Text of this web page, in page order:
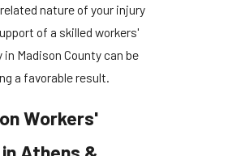
nature of your injury
of a skilled workers'
Madison County can be
a favorable result.
Workers'